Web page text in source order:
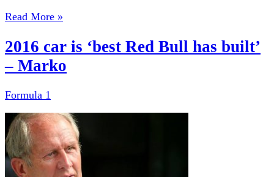
Read More »
2016 car is ‘best Red Bull has built’
– Marko
Formula 1